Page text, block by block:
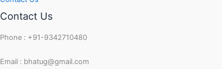
Contact Us
Phone : +91-9342710480
Email : bhatug@gmail.com